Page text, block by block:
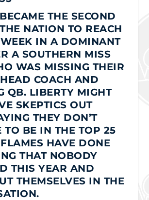
THE SECOND
NATION TO REACH
IN A DOMINANT
A SOUTHERN MISS
WAS MISSING THEIR
COACH AND
QB. LIBERTY MIGHT
SKEPTICS OUT
THEY DON’T
TO BE IN THE TOP 25
HAVE DONE
THAT NOBODY
THIS YEAR AND
THEMSELVES IN THE